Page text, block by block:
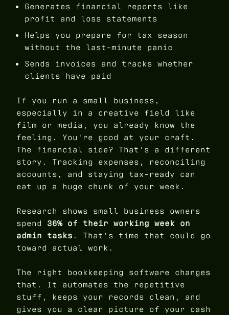
Generates financial reports like
profit and loss statements
Helps you prepare for tax season
without the last-minute panic
Sends invoices and tracks whether
clients have paid
If you run a small business,
especially in a creative field like
film or media, you already know the
feeling. You're good at your craft.
The financial side? That's a different
story. Tracking expenses, reconciling
accounts, and staying tax-ready can
eat up a huge chunk of your week.
Research shows small business owners
spend 36% of their working week on
admin tasks . That's time that could go
toward actual work.
The right bookkeeping software changes
that. It automates the repetitive
stuff, keeps your records clean, and
gives you a clear picture of your cash